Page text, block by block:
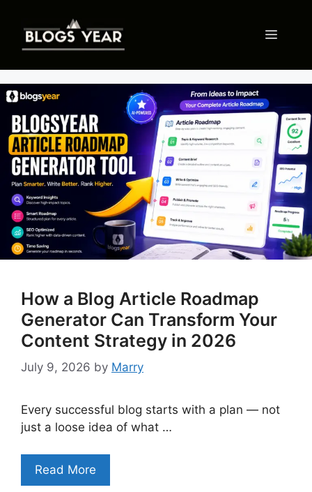
content
Menu
How a Blog Article Roadmap
Generator Can Transform Your
Content Strategy in 2026
July 9, 2026 by Marry
Every successful blog starts with a plan — not
just a loose idea of what …
Read More